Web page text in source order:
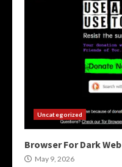
Uncategorized
Browser For Dark Web
May 9, 2026